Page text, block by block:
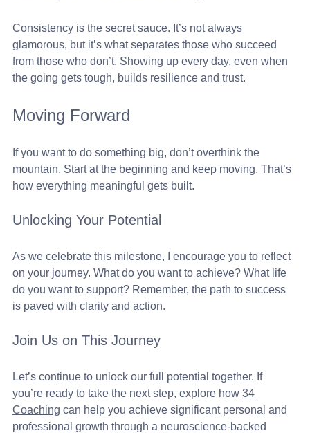
Consistency is the secret sauce. It’s not always
glamorous, but it’s what separates those who succeed
from those who don’t. Showing up every day, even when
the going gets tough, builds resilience and trust.
Moving Forward
If you want to do something big, don’t overthink the
mountain. Start at the beginning and keep moving. That’s
how everything meaningful gets built.
Unlocking Your Potential
As we celebrate this milestone, I encourage you to reflect
on your journey. What do you want to achieve? What life
do you want to support? Remember, the path to success
is paved with clarity and action.
Join Us on This Journey
Let’s continue to unlock our full potential together. If
you’re ready to take the next step, explore how 34
Coaching can help you achieve significant personal and
professional growth through a neuroscience-backed